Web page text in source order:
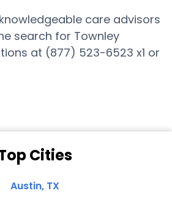
care advisors
search for Townley
at (877) 523-6523 x1 or
Cities
Austin, TX